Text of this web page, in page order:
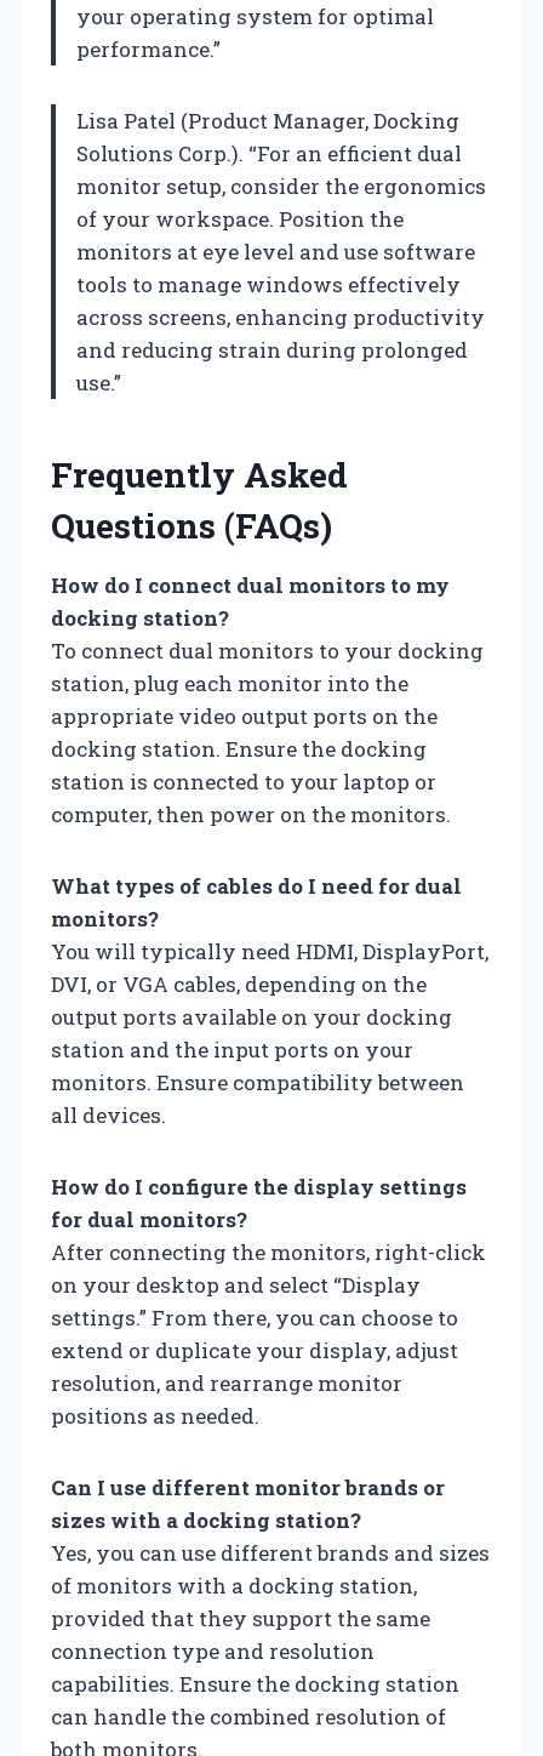
your operating system for optimal
performance.”
Lisa Patel (Product Manager, Docking
Solutions Corp.). “For an efficient dual
monitor setup, consider the ergonomics
of your workspace. Position the
monitors at eye level and use software
tools to manage windows effectively
across screens, enhancing productivity
and reducing strain during prolonged
use.”
Frequently Asked
Questions (FAQs)
How do I connect dual monitors to my
docking station?
To connect dual monitors to your docking
station, plug each monitor into the
appropriate video output ports on the
docking station. Ensure the docking
station is connected to your laptop or
computer, then power on the monitors.
What types of cables do I need for dual
monitors?
You will typically need HDMI, DisplayPort,
DVI, or VGA cables, depending on the
output ports available on your docking
station and the input ports on your
monitors. Ensure compatibility between
all devices.
How do I configure the display settings
for dual monitors?
After connecting the monitors, right-click
on your desktop and select “Display
settings.” From there, you can choose to
extend or duplicate your display, adjust
resolution, and rearrange monitor
positions as needed.
Can I use different monitor brands or
sizes with a docking station?
Yes, you can use different brands and sizes
of monitors with a docking station,
provided that they support the same
connection type and resolution
capabilities. Ensure the docking station
can handle the combined resolution of
both monitors.